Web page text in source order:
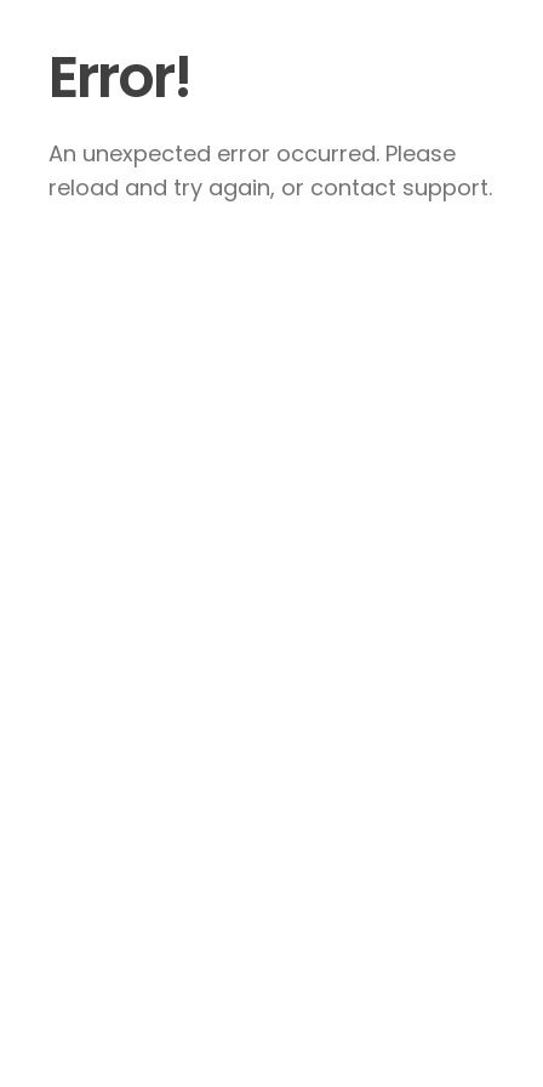
Error!
An unexpected error occurred. Please
reload and try again, or contact support.